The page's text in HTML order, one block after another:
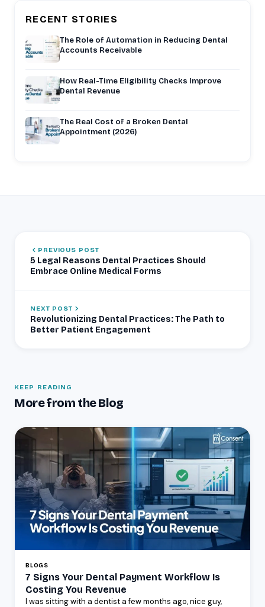
RECENT STORIES
The Role of Automation in Reducing Dental
Accounts Receivable
How Real-Time Eligibility Checks Improve
Dental Revenue
The Real Cost of a Broken Dental
Appointment (2026)
PREVIOUS POST
5 Legal Reasons Dental Practices Should
Embrace Online Medical Forms
NEXT POST
Revolutionizing Dental Practices: The Path to
Better Patient Engagement
KEEP READING
More from the Blog
BLOGS
7 Signs Your Dental Payment Workflow Is
Costing You Revenue
I was sitting with a dentist a few months ago, nice guy,